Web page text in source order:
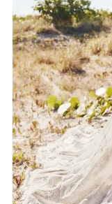
WISHLIST